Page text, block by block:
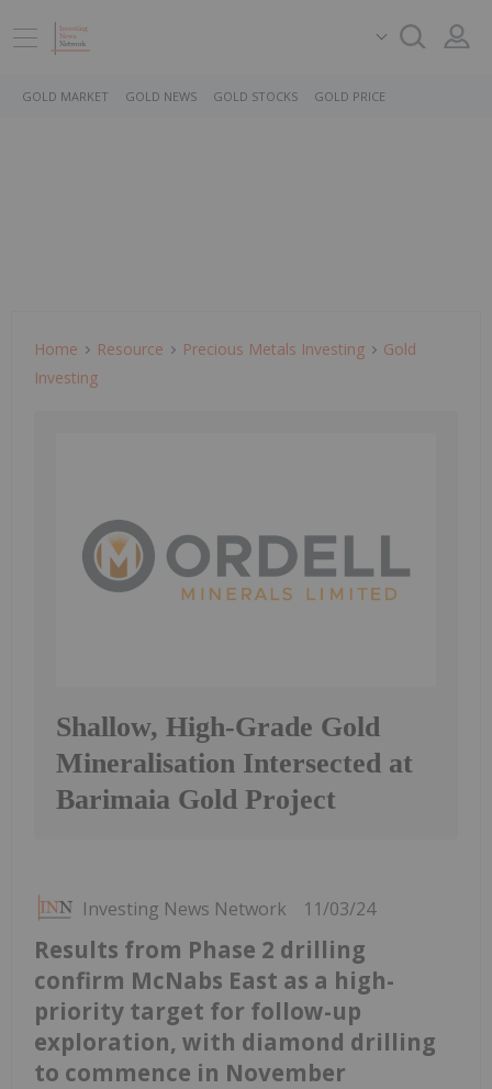
GOLD MARKET GOLD NEWS GOLD STOCKS GOLD PRICE
Home Resource Precious Metals Investing
Gold
Investing
Shallow, High-Grade Gold
Mineralisation Intersected at
Barimaia Gold Project
Investing News Network 11/03/24
Results from Phase 2 drilling
confirm McNabs East as a high-
priority target for follow-up
exploration, with diamond drilling
to commence in November